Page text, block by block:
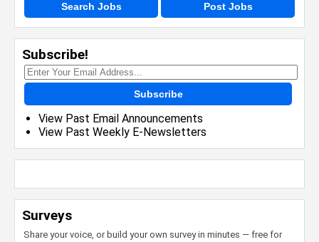
Search Jobs Post Jobs
Subscribe!
Subscribe
View Past Email Announcements
View Past Weekly E-Newsletters
Surveys
Share your voice, or build your own survey in minutes — free for